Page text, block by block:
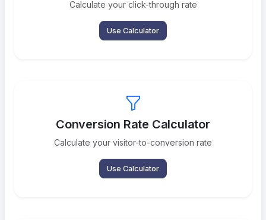
Calculate your click-through rate
Use Calculator
Conversion Rate Calculator
Calculate your visitor-to-conversion rate
Use Calculator